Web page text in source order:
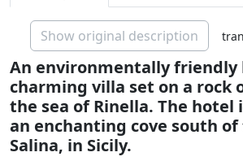
Show original description
An environmentally friendly
charming villa set on a rock
the sea of Rinella. The hotel
an enchanting cove south
Salina, in Sicily.